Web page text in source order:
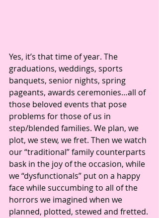
Yes, it’s that time of year. The
graduations, weddings, sports
banquets, senior nights, spring
pageants, awards ceremonies…all of
those beloved events that pose
problems for those of us in
step/blended families. We plan, we
plot, we stew, we fret. Then we watch
our “traditional” family counterparts
bask in the joy of the occasion, while
we “dysfunctionals” put on a happy
face while succumbing to all of the
horrors we imagined when we
planned, plotted, stewed and fretted.